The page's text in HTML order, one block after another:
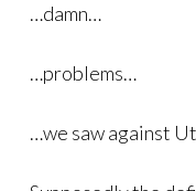
…damn…
…problems…
…we saw against